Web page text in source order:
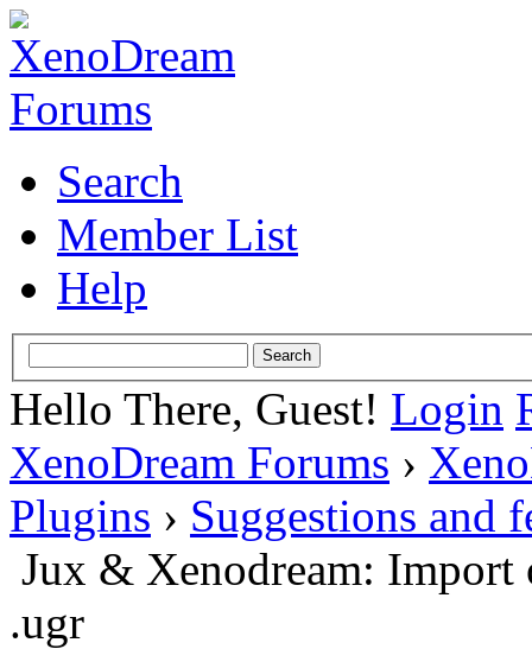
Search
Member List
Help
Hello There, Guest! Login
XenoDream Forums ›
Plugins › Suggestions and
Jux & Xenodream: Import
.ugr